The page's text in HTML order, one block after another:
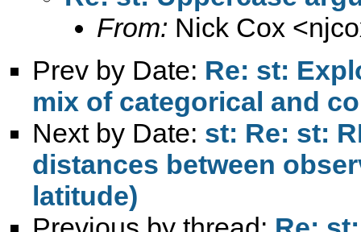
From: Nick Cox <
Prev by Date: Re: st:
mix of categorical and
Next by Date: st: Re: st:
distances between
latitude)